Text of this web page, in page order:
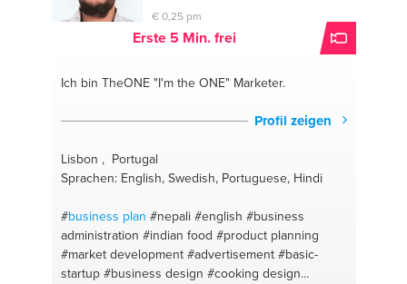
€ 0,25 pm
Erste 5 Min. frei
Ich bin TheONE"I'm the ONE" Marketer.
Profil zeigen
Lisbon , Portugal
Sprachen: English, Swedish, Portuguese, Hindi
#business plan #nepali #english #business
administration #indian food #product planning
#market development #advertisement #basic-
startup #business design #cooking design